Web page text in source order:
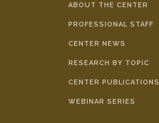
ABOUT THE CENTER
PROFESSIONAL STAFF
CENTER NEWS
RESEARCH BY TOPIC
CENTER PUBLICATIONS
WEBINAR SERIES